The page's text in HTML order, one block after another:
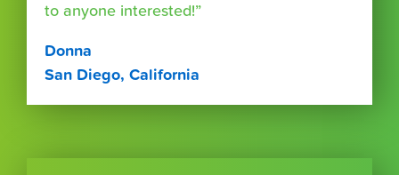
to anyone interested!”
Donna
San Diego, California